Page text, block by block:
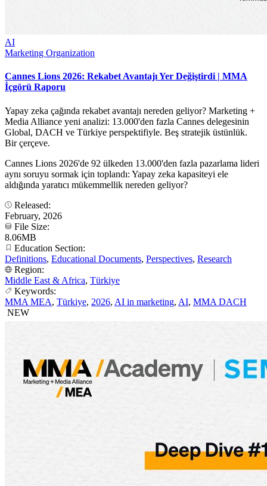
AI
Marketing Organization
Cannes Lions 2026: Rekabet Avantajı Yer Değiştirdi | MMA
İçgörü Raporu
Yapay zeka çağında rekabet avantajı nereden geliyor? Marketing +
Media Alliance yeni analizi: 13.000'den fazla Cannes delegesinin
Global, DACH ve Türkiye perspektifiyle. Beş stratejik üstünlük.
Bir çerçeve.
Cannes Lions 2026'de 92 ülkeden 13.000'den fazla pazarlama lideri
aynı soruyu sormak için toplandı: Yapay zeka kapasiteyi ele
aldığında yaratıcı mükemmellik nereden geliyor?
Released:
February, 2026
File Size:
8.06MB
Education Section:
Definitions, Educational Documents, Perspectives, Research
Region:
Middle East & Africa, Türkiye
Keywords:
MMA MEA, Türkiye, 2026, AI in marketing, AI, MMA DACH
NEW